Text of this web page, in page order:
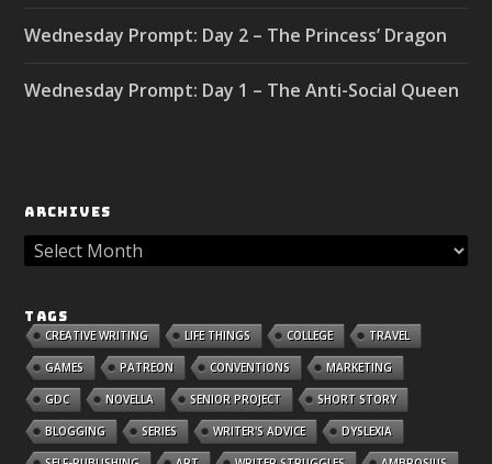
Wednesday Prompt: Day 2 – The Princess’ Dragon
Wednesday Prompt: Day 1 – The Anti-Social Queen
ARCHIVES
TAGS
CREATIVE WRITING LIFE THINGS COLLEGE TRAVEL
GAMES PATREON CONVENTIONS MARKETING
GDC NOVELLA SENIOR PROJECT SHORT STORY
BLOGGING SERIES WRITER'S ADVICE DYSLEXIA